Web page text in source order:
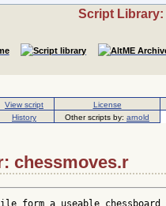
Script
View script License
History Other scripts by: arnold
chessmoves.r
form a useable chessboard